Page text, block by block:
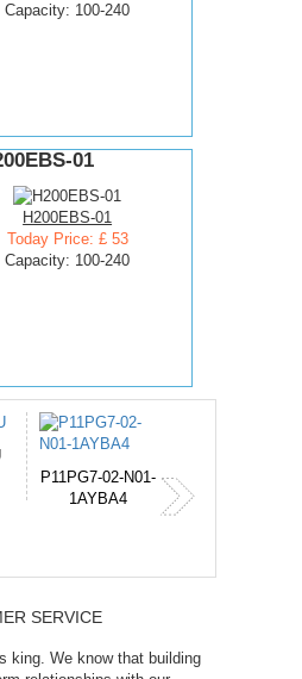
Capacity: 100-240
01
H200EBS-01
Today Price: £ 53
Capacity: 100-240
SERVICE
king. We know that building